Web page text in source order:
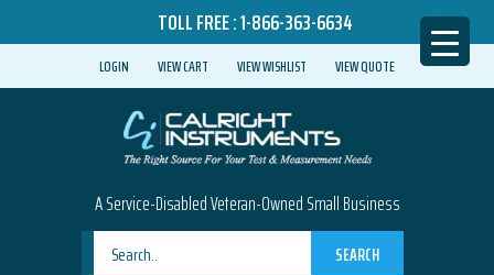
TOLL FREE :1-866-363-6634
LOGIN VIEW CART VIEW WISHLIST VIEW QUOTE
A Service-Disabled Veteran-Owned Small Business
SEARCH